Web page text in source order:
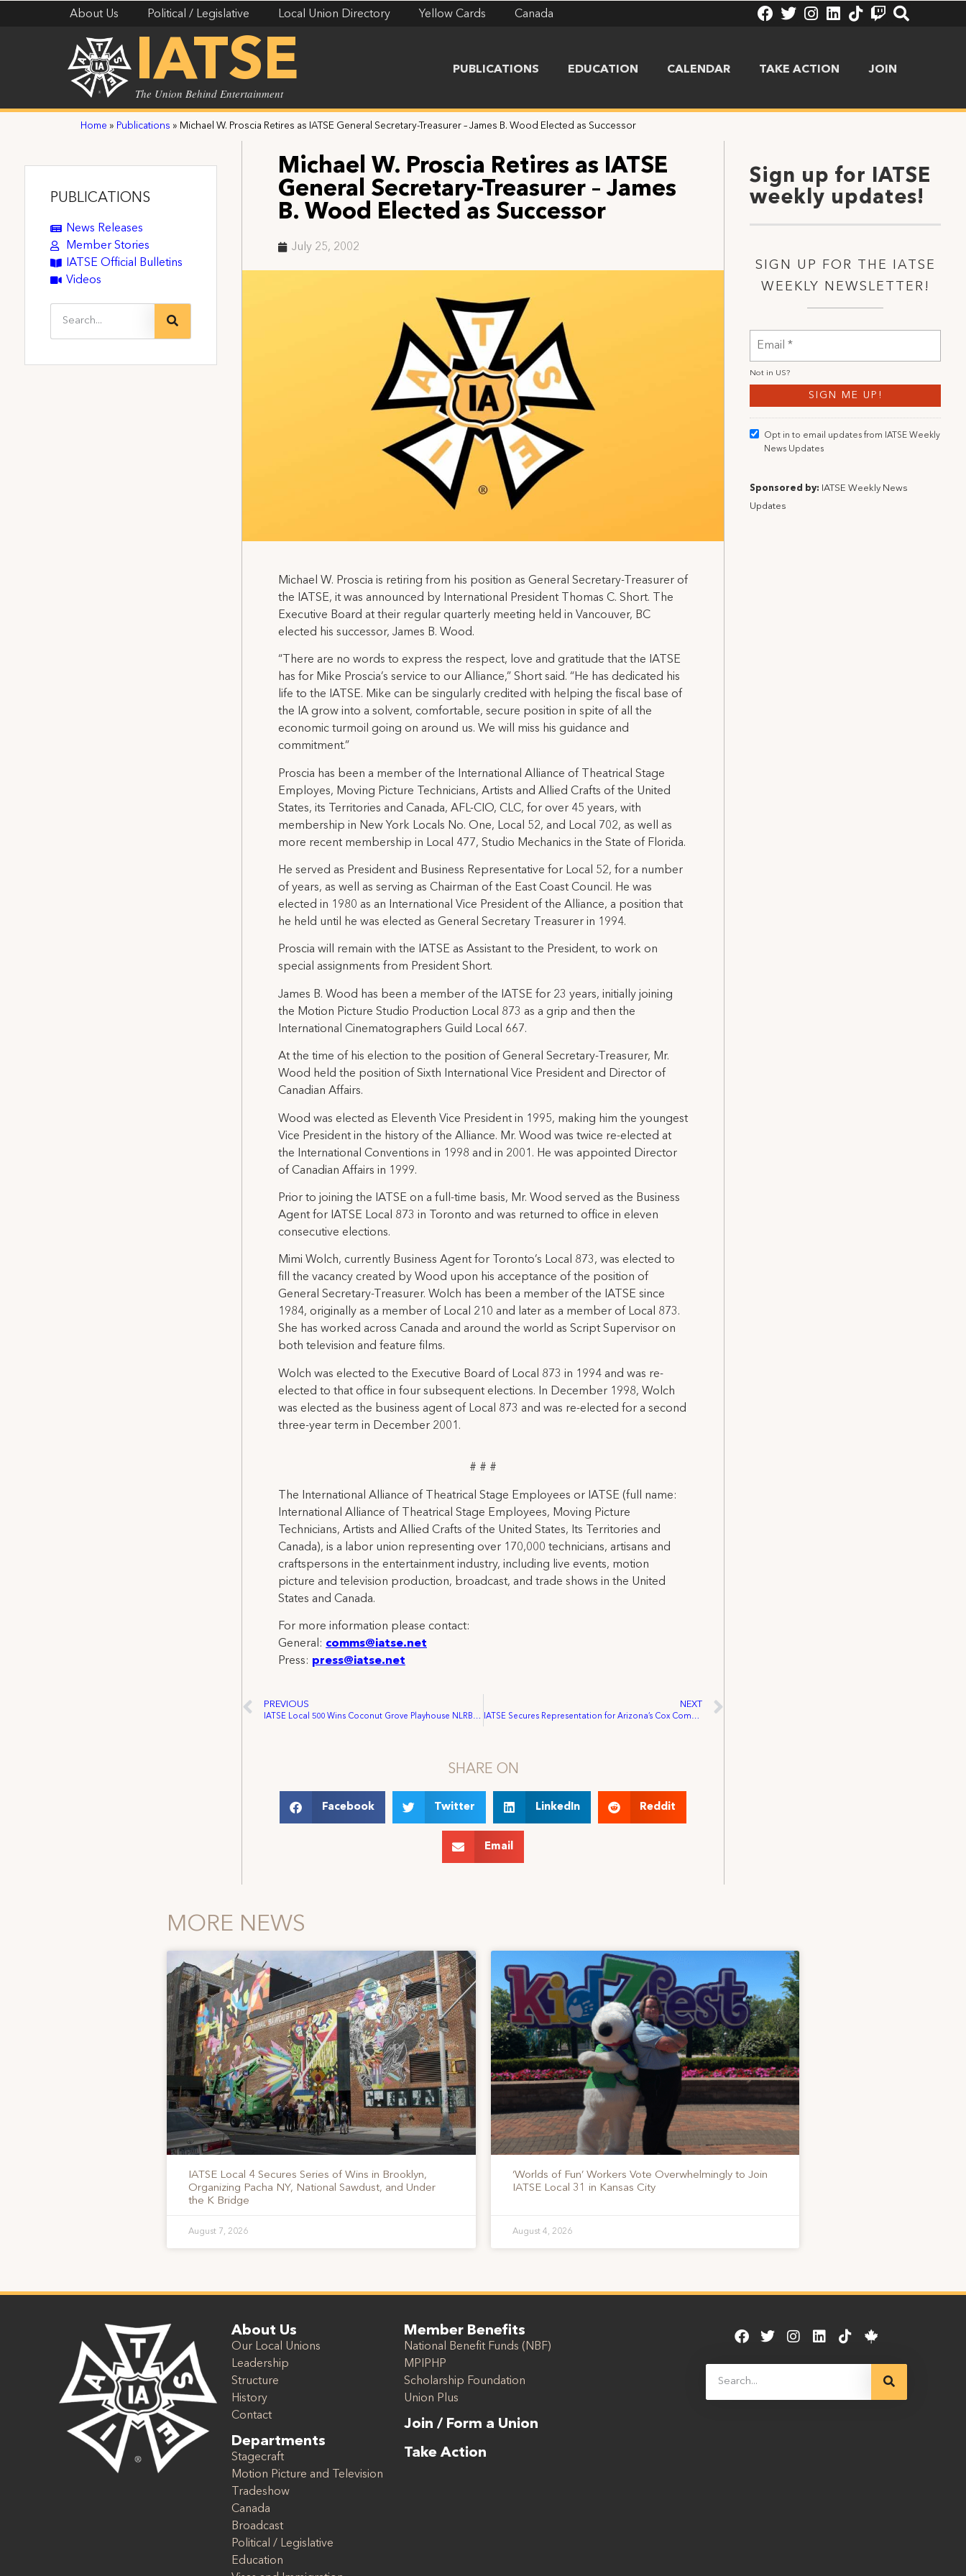
About Us Political / Legislative Local Union Directory Yellow Cards Canada
IATSE
The Union Behind Entertainment
PUBLICATIONS EDUCATION CALENDAR TAKE ACTION JOIN
Home » Publications » Michael W. Proscia Retires as IATSE General Secretary-Treasurer – James B. Wood Elected as Successor
PUBLICATIONS
News Releases
Member Stories
IATSE Official Bulletins
Videos
Michael W. Proscia Retires as IATSE
General Secretary-Treasurer – James
B. Wood Elected as Successor
July 25, 2002
Michael W. Proscia is retiring from his position as General Secretary-Treasurer of
the IATSE, it was announced by International President Thomas C. Short. The
Executive Board at their regular quarterly meeting held in Vancouver, BC
elected his successor, James B. Wood.
“There are no words to express the respect, love and gratitude that the IATSE
has for Mike Proscia’s service to our Alliance,” Short said. “He has dedicated his
life to the IATSE. Mike can be singularly credited with helping the fiscal base of
the IA grow into a solvent, comfortable, secure position in spite of all the
economic turmoil going on around us. We will miss his guidance and
commitment.”
Proscia has been a member of the International Alliance of Theatrical Stage
Employes, Moving Picture Technicians, Artists and Allied Crafts of the United
States, its Territories and Canada, AFL-CIO, CLC, for over 45 years, with
membership in New York Locals No. One, Local 52, and Local 702, as well as
more recent membership in Local 477, Studio Mechanics in the State of Florida.
He served as President and Business Representative for Local 52, for a number
of years, as well as serving as Chairman of the East Coast Council. He was
elected in 1980 as an International Vice President of the Alliance, a position that
he held until he was elected as General Secretary Treasurer in 1994.
Proscia will remain with the IATSE as Assistant to the President, to work on
special assignments from President Short.
James B. Wood has been a member of the IATSE for 23 years, initially joining
the Motion Picture Studio Production Local 873 as a grip and then the
International Cinematographers Guild Local 667.
At the time of his election to the position of General Secretary-Treasurer, Mr.
Wood held the position of Sixth International Vice President and Director of
Canadian Affairs.
Wood was elected as Eleventh Vice President in 1995, making him the youngest
Vice President in the history of the Alliance. Mr. Wood was twice re-elected at
the International Conventions in 1998 and in 2001. He was appointed Director
of Canadian Affairs in 1999.
Prior to joining the IATSE on a full-time basis, Mr. Wood served as the Business
Agent for IATSE Local 873 in Toronto and was returned to office in eleven
consecutive elections.
Mimi Wolch, currently Business Agent for Toronto’s Local 873, was elected to
fill the vacancy created by Wood upon his acceptance of the position of
General Secretary-Treasurer. Wolch has been a member of the IATSE since
1984, originally as a member of Local 210 and later as a member of Local 873.
She has worked across Canada and around the world as Script Supervisor on
both television and feature films.
Wolch was elected to the Executive Board of Local 873 in 1994 and was re-
elected to that office in four subsequent elections. In December 1998, Wolch
was elected as the business agent of Local 873 and was re-elected for a second
three-year term in December 2001.
# # #
The International Alliance of Theatrical Stage Employees or IATSE (full name:
International Alliance of Theatrical Stage Employees, Moving Picture
Technicians, Artists and Allied Crafts of the United States, Its Territories and
Canada), is a labor union representing over 170,000 technicians, artisans and
craftspersons in the entertainment industry, including live events, motion
picture and television production, broadcast, and trade shows in the United
States and Canada.
For more information please contact:
General: comms@iatse.net
Press: press@iatse.net
PREVIOUS
IATSE Local 500 Wins Coconut Grove Playhouse NLRB Election
NEXT
IATSE Secures Representation for Arizona’s Cox Communications Live Sports Technicians
SHARE ON
Facebook Twitter LinkedIn Reddit
Email
Sign up for IATSE
weekly updates!
SIGN UP FOR THE IATSE
WEEKLY NEWSLETTER!
Not in US?
Opt in to email updates from IATSE Weekly
News Updates
Sponsored by: IATSE Weekly News
Updates
MORE NEWS
IATSE Local 4 Secures Series of Wins in Brooklyn,
Organizing Pacha NY, National Sawdust, and Under
the K Bridge
August 7, 2026
‘Worlds of Fun’ Workers Vote Overwhelmingly to Join
IATSE Local 31 in Kansas City
August 4, 2026
About Us
Our Local Unions
Leadership
Structure
History
Contact
Departments
Stagecraft
Motion Picture and Television
Tradeshow
Canada
Broadcast
Political / Legislative
Education
Member Benefits
National Benefit Funds (NBF)
MPIPHP
Scholarship Foundation
Union Plus
Join / Form a Union
Take Action